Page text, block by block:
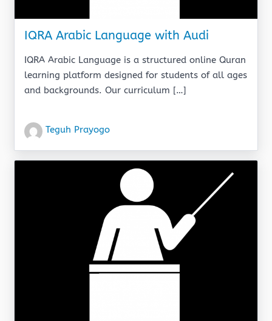
IQRA Arabic Language with Audi
IQRA Arabic Language is a structured online Quran
learning platform designed for students of all ages
and backgrounds. Our curriculum […]
Teguh Prayogo